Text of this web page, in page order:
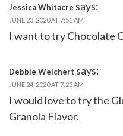
Jessica Whitacre says:
JUNE 23, 2020 AT 7:51 AM
I want to try Chocolate
Debbie Welchert says:
JUNE 24, 2020 AT 7:25 AM
I would love to try the
Granola Flavor.